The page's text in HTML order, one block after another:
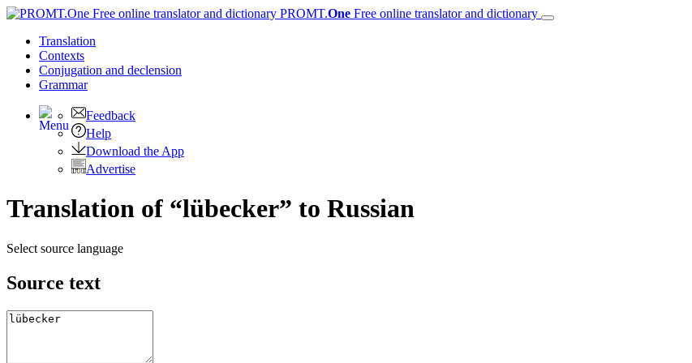
PROMT.One Free online translator and dictionary
Translation
Contexts
Conjugation and declension
Grammar
Feedback
Help
Download the App
Advertise
Translation of “lübecker” to Russian
Select source language
Source text